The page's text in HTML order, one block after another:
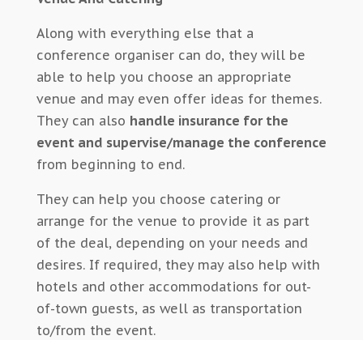
Along with everything else that a
conference organiser can do, they will be
able to help you choose an appropriate
venue and may even offer ideas for themes.
They can also handle insurance for the
event and supervise/manage the conference
from beginning to end.
They can help you choose catering or
arrange for the venue to provide it as part
of the deal, depending on your needs and
desires. If required, they may also help with
hotels and other accommodations for out-
of-town guests, as well as transportation
to/from the event.